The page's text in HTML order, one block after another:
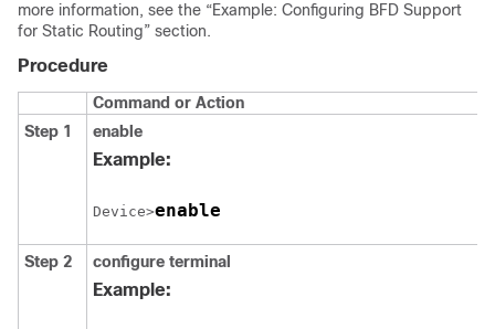
more information, see the “Example: Configuring BFD Support
for Static Routing” section.
Procedure
Command or Action
Step 1
enable
Example:
Device>enable
Step 2 configure terminal
Example: